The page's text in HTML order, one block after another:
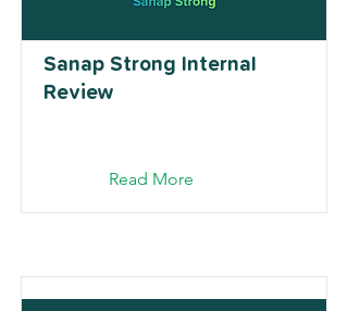
Sanap Strong Internal
Review
Read More